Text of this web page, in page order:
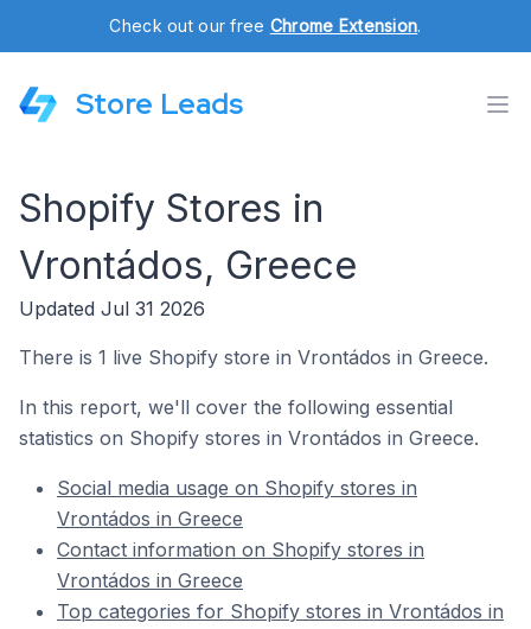
Check out our free Chrome Extension.
Store Leads
Shopify Stores in
Vrontádos, Greece
Updated Jul 31 2026
There is 1 live Shopify store in Vrontádos in Greece.
In this report, we'll cover the following essential
statistics on Shopify stores in Vrontádos in Greece.
Social media usage on Shopify stores in
Vrontádos in Greece
Contact information on Shopify stores in
Vrontádos in Greece
Top categories for Shopify stores in Vrontádos in